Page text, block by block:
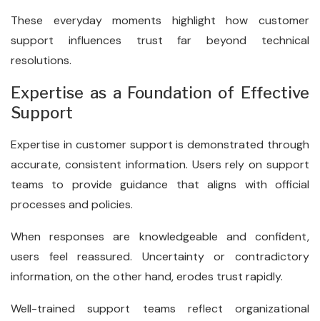
These everyday moments highlight how customer
support influences trust far beyond technical
resolutions.
Expertise as a Foundation of Effective
Support
Expertise in customer support is demonstrated through
accurate, consistent information. Users rely on support
teams to provide guidance that aligns with official
processes and policies.
When responses are knowledgeable and confident,
users feel reassured. Uncertainty or contradictory
information, on the other hand, erodes trust rapidly.
Well-trained support teams reflect organizational